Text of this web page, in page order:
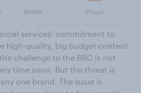
services’ commitment to
high-quality, big budget content
challenge to the BBC is not
time soon. But the threat is
one brand. The issue is